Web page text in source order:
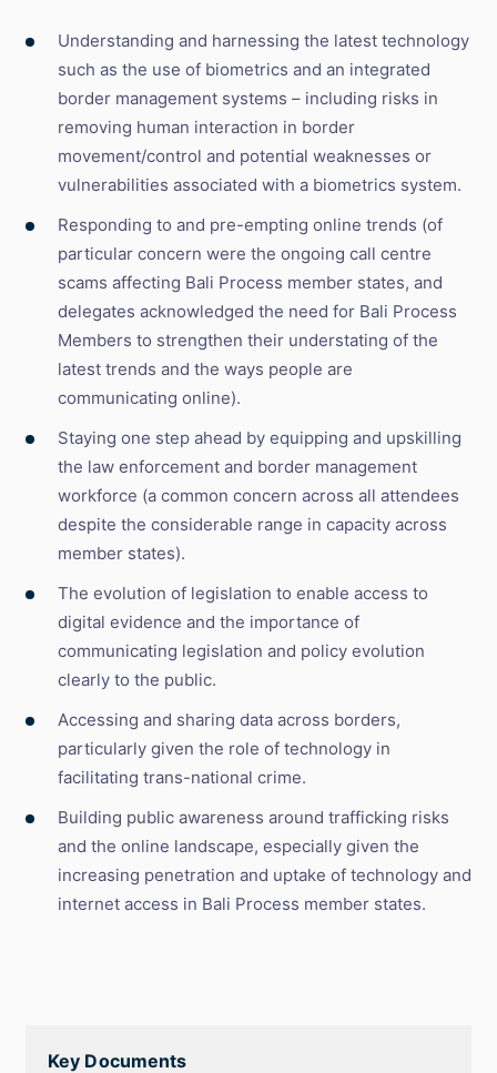
Understanding and harnessing the latest technology
such as the use of biometrics and an integrated
border management systems – including risks in
removing human interaction in border
movement/control and potential weaknesses or
vulnerabilities associated with a biometrics system.
Responding to and pre-empting online trends (of
particular concern were the ongoing call centre
scams affecting Bali Process member states, and
delegates acknowledged the need for Bali Process
Members to strengthen their understating of the
latest trends and the ways people are
communicating online).
Staying one step ahead by equipping and upskilling
the law enforcement and border management
workforce (a common concern across all attendees
despite the considerable range in capacity across
member states).
The evolution of legislation to enable access to
digital evidence and the importance of
communicating legislation and policy evolution
clearly to the public.
Accessing and sharing data across borders,
particularly given the role of technology in
facilitating trans-national crime.
Building public awareness around trafficking risks
and the online landscape, especially given the
increasing penetration and uptake of technology and
internet access in Bali Process member states.
Key Documents